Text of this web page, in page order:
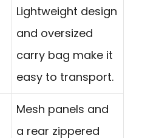
Lightweight design
and oversized
carry bag make it
easy to transport.
Mesh panels and
a rear zippered